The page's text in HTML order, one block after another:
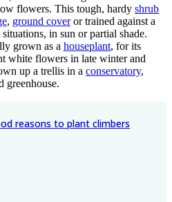
flowers. This tough, hardy shrub
, ground coveror trained against a
in sun or partial shade.
grown as a houseplant, for its
white flowers in late winter and
up a trellis in a conservatory,
greenhouse.
reasons to plant climbers